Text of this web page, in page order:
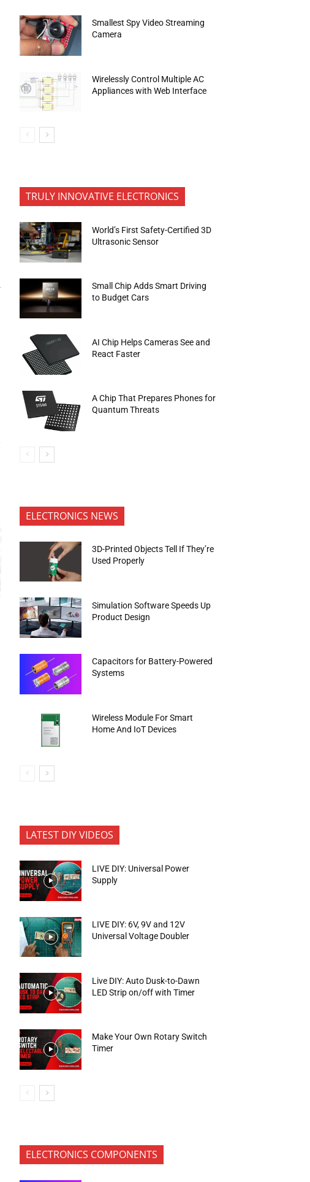
Smallest Spy Video Streaming
Camera
Wirelessly Control Multiple AC
Appliances with Web Interface
TRULY INNOVATIVE ELECTRONICS
World’s First Safety-Certified 3D
Ultrasonic Sensor
Small Chip Adds Smart Driving
to Budget Cars
AI Chip Helps Cameras See and
React Faster
A Chip That Prepares Phones for
Quantum Threats
ELECTRONICS NEWS
3D-Printed Objects Tell If They’re
Used Properly
Simulation Software Speeds Up
Product Design
Capacitors for Battery-Powered
Systems
Wireless Module For Smart
Home And IoT Devices
LATEST DIY VIDEOS
LIVE DIY: Universal Power
Supply
LIVE DIY: 6V, 9V and 12V
Universal Voltage Doubler
Live DIY: Auto Dusk-to-Dawn
LED Strip on/off with Timer
Make Your Own Rotary Switch
Timer
ELECTRONICS COMPONENTS